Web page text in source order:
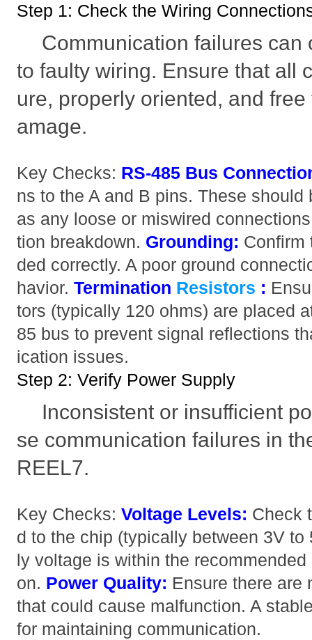
Step 1: Check the Wiring
Communication failures can
to faulty wiring. Ensure that all
ure, properly oriented, and
amage.
Key Checks: RS-485 Bus
ns to the A and B pins. These should
as any loose or miswired
tion breakdown. Grounding: Confirm
ded correctly. A poor ground
havior.Termination Resistors :
tors (typically 120 ohms) are placed
85 bus to prevent signal reflections
ication issues.
Step 2: Verify Power Supply
Inconsistent or insufficient
se communication failures in
REEL7.
Key Checks:Voltage Levels: Check
d to the chip (typically between 3V to
ly voltage is within the
on. Power Quality: Ensure there are
that could cause malfunction. A
for maintaining communication.